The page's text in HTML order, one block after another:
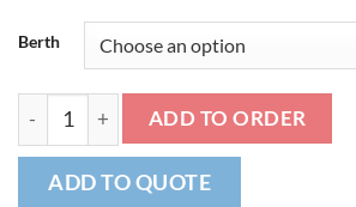
Berth
Bariatric Mortuary Refrigerator quantity
ADD TO ORDER
ADD TO QUOTE